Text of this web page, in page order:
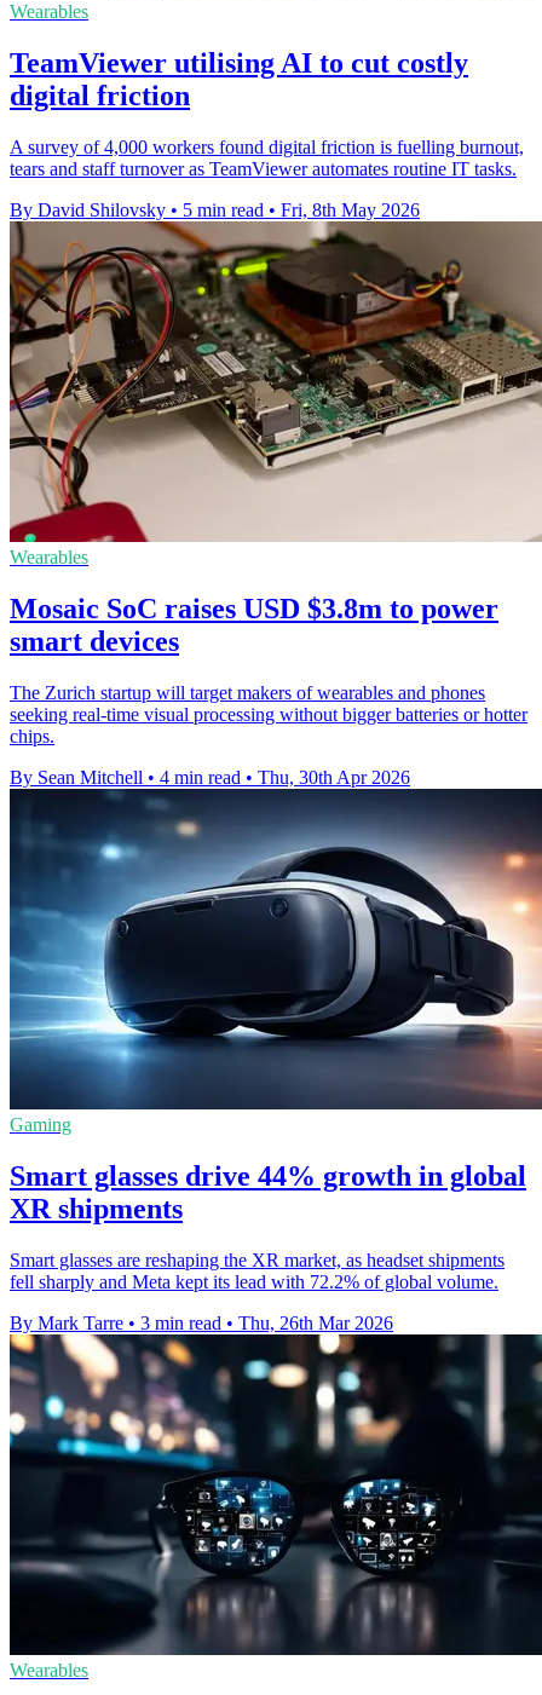
Wearables
TeamViewer utilising AI to cut costly
digital friction
A survey of 4,000 workers found digital friction is fuelling burnout,
tears and staff turnover as TeamViewer automates routine IT tasks.
By David Shilovsky • 5 min read • Fri, 8th May 2026
Wearables
Mosaic SoC raises USD $3.8m to power
smart devices
The Zurich startup will target makers of wearables and phones
seeking real-time visual processing without bigger batteries or hotter
chips.
By Sean Mitchell • 4 min read • Thu, 30th Apr 2026
Gaming
Smart glasses drive 44% growth in global
XR shipments
Smart glasses are reshaping the XR market, as headset shipments
fell sharply and Meta kept its lead with 72.2% of global volume.
By Mark Tarre • 3 min read • Thu, 26th Mar 2026
Wearables